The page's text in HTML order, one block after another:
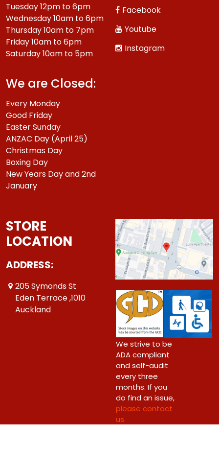
Tuesday 12pm to 6pm
Wednesday 10am to 6pm
Thursday 10am to 7pm
Friday 10am to 6pm
Saturday 10am to 5pm
We are Closed:
Every Monday
Good Friday
Easter Sunday
ANZAC Day (April 25)
Christmas Day
Boxing Day
New Years Day and 2nd
January
Facebook
Youtube
Instagram
STORE
LOCATION
ADDRESS:
205 Symonds St
Eden Terrace ,1010
Auckland
We strive to be
ADA compliant
and self-audit
every three
months. If you
do find an issue,
please contact
us.